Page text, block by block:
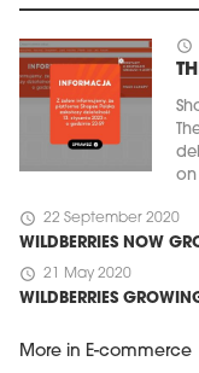
schedule
on
schedule 22 September 2020
WILDBERRIES NOW
schedule 21 May 2020
WILDBERRIES
More in E-commerce